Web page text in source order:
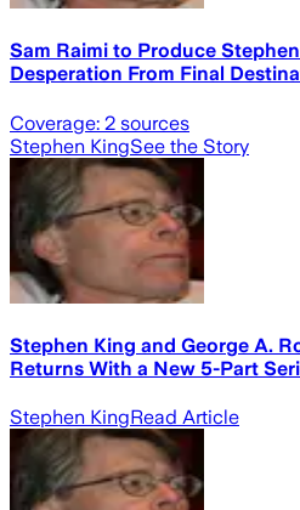
Sam Raimi to Produce
Desperation From Final
Coverage: 2 sources
Stephen KingSee the Story
Stephen King and George A.
Returns With a New 5-Part
Stephen KingRead Article